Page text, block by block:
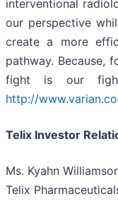
interventional
our perspective
create a more
pathway. Because,
fight is our
http://
Telix Investor
Ms. Kyahn
Telix